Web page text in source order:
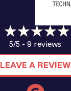
5/5 - 9 reviews
LEAVE A REVIEW